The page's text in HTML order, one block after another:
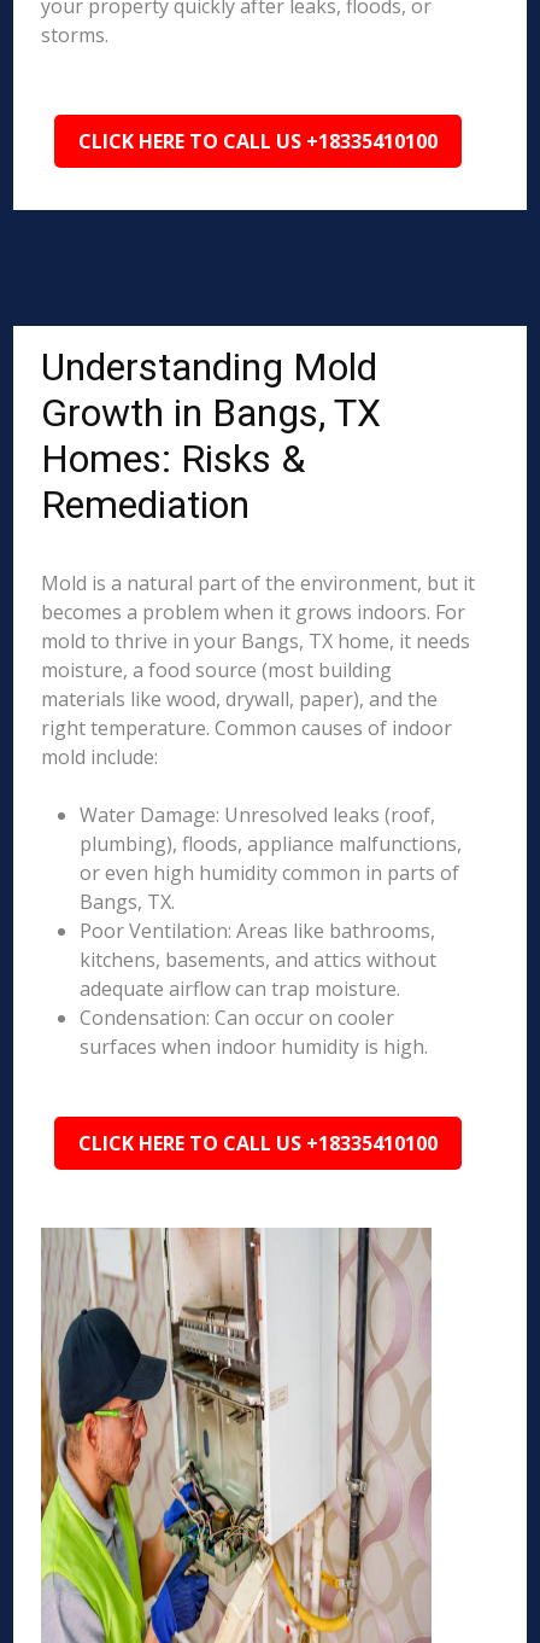
your property quickly after leaks, floods, or
storms.
CLICK HERE TO CALL US +18335410100
Understanding Mold
Growth in Bangs, TX
Homes: Risks &
Remediation
Mold is a natural part of the environment, but it
becomes a problem when it grows indoors. For
mold to thrive in your Bangs, TX home, it needs
moisture, a food source (most building
materials like wood, drywall, paper), and the
right temperature. Common causes of indoor
mold include:
Water Damage: Unresolved leaks (roof,
plumbing), floods, appliance malfunctions,
or even high humidity common in parts of
Bangs, TX.
Poor Ventilation: Areas like bathrooms,
kitchens, basements, and attics without
adequate airflow can trap moisture.
Condensation: Can occur on cooler
surfaces when indoor humidity is high.
CLICK HERE TO CALL US +18335410100